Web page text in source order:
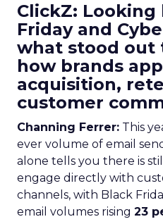
ClickZ:
Friday and
what stood out
how brands
acquisition,
customer
Channing Ferrer: This
ever volume of email
alone tells you there is
engage directly with
channels, with Black
email volumes rising 23